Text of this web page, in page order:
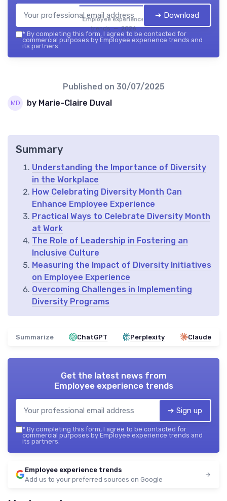
Employee experience
trends — 2026
➔ Download
* By completing this form, I agree to be contacted for
commercial purposes by Employee experience trends and
its partners.
Published on 30/07/2025
by Marie-Claire Duval
Summary
Understanding the Importance of Diversity
in the Workplace
How Celebrating Diversity Month Can
Enhance Employee Experience
Practical Ways to Celebrate Diversity Month
at Work
The Role of Leadership in Fostering an
Inclusive Culture
Measuring the Impact of Diversity Initiatives
on Employee Experience
Overcoming Challenges in Implementing
Diversity Programs
Summarize ChatGPT Perplexity Claude
Get the latest news from
Employee experience trends
➔ Sign up
* By completing this form, I agree to be contacted for
commercial purposes by Employee experience trends and
its partners.
Employee experience trends
Add us to your preferred sources on Google